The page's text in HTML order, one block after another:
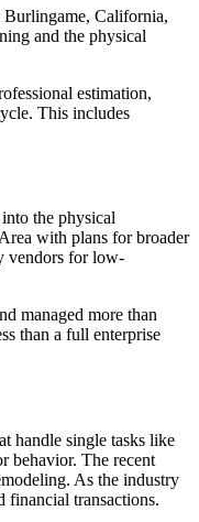
Burlingame, California,
and the physical
estimation,
This includes
the physical
with plans for broader
vendors for low-
managed more than
than a full enterprise
handle single tasks like
behavior. The recent
As the industry
financial transactions.